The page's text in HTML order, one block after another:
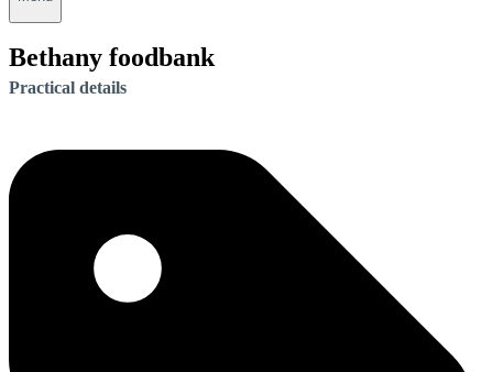
Bethany foodbank
Practical details